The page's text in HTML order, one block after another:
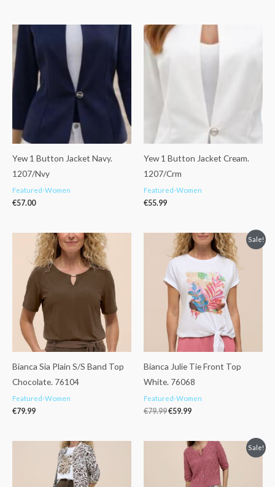
Yew 1 Button Jacket Navy.
1207/Nvy
Featured-Women
€57.00
Yew 1 Button Jacket Cream.
1207/Crm
Featured-Women
€55.99
Bianca Sia Plain S/S Band Top
Chocolate. 76104
Featured-Women
€79.99
Sale!
Bianca Julie Tie Front Top
White. 76068
Featured-Women
€79.99
Original
price
was:
€79.99.
€59.99
Current
price
is:
Sale!
Original
price
€99.00.
Current
price
is:
€59.99.